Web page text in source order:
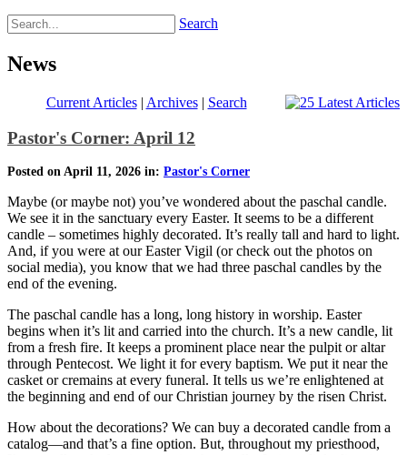
Search
News
Current Articles| Archives| Search
Pastor's Corner: April 12
Posted on April 11, 2026 in: Pastor's Corner
Maybe (or maybe not) you’ve wondered about the paschal candle.
We see it in the sanctuary every Easter. It seems to be a different
candle – sometimes highly decorated. It’s really tall and hard to light.
And, if you were at our Easter Vigil (or check out the photos on
social media), you know that we had three paschal candles by the
end of the evening.
The paschal candle has a long, long history in worship. Easter
begins when it’s lit and carried into the church. It’s a new candle, lit
from a fresh fire. It keeps a prominent place near the pulpit or altar
through Pentecost. We light it for every baptism. We put it near the
casket or cremains at every funeral. It tells us we’re enlightened at
the beginning and end of our Christian journey by the risen Christ.
How about the decorations? We can buy a decorated candle from a
catalog—and that’s a fine option. But, throughout my priesthood,